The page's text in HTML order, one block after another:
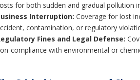
for both sudden and gradual pollution
Interruption: Coverage for lost
contamination, or regulatory
Fines and Legal Defense:
compliance with environmental or